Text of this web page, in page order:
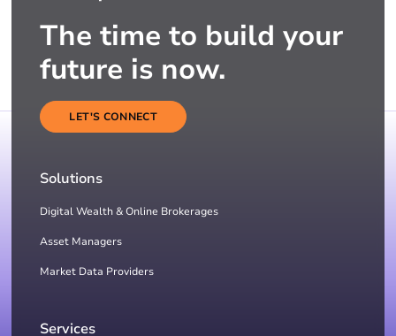
The time to build your
future is now.
LET'S CONNECT
Solutions
Digital Wealth & Online Brokerages
Asset Managers
Market Data Providers
Services